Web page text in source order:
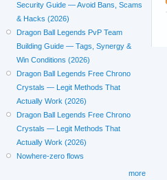
Security Guide — Avoid Bans, Scams
& Hacks (2026)
Dragon Ball Legends PvP Team
Building Guide — Tags, Synergy &
Win Conditions (2026)
Dragon Ball Legends Free Chrono
Crystals — Legit Methods That
Actually Work (2026)
Dragon Ball Legends Free Chrono
Crystals — Legit Methods That
Actually Work (2026)
Nowhere-zero flows
more